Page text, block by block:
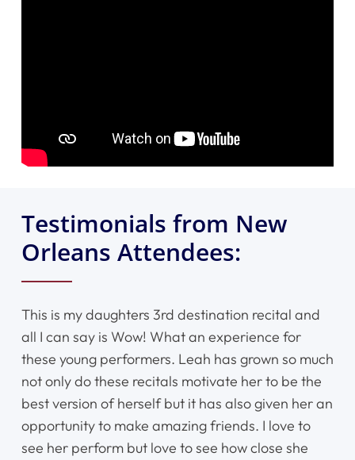
Testimonials from New
Orleans Attendees:
This is my daughters 3rd destination recital and
all I can say is Wow! What an experience for
these young performers. Leah has grown so much
not only do these recitals motivate her to be the
best version of herself but it has also given her an
opportunity to make amazing friends. I love to
see her perform but love to see how close she